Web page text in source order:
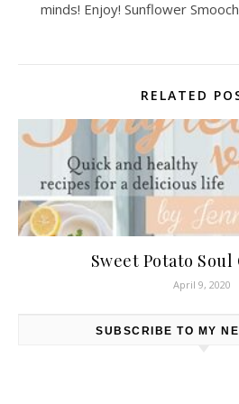
minds! Enjoy! Sunflower
RELATED
Sweet Potato Soul
April 9, 2020
SUBSCRIBE TO MY